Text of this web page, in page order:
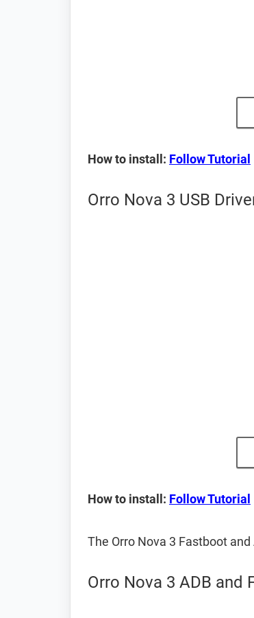
How to install: Follow Tutorial
Orro Nova 3 USB
How to install: Follow Tutorial
The Orro Nova 3 Fastboot
Orro Nova 3 ADB and